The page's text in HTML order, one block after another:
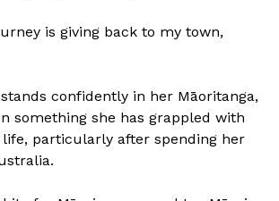
is giving back to my town,
confidently in her Māoritanga,
something she has grappled with
particularly after spending her